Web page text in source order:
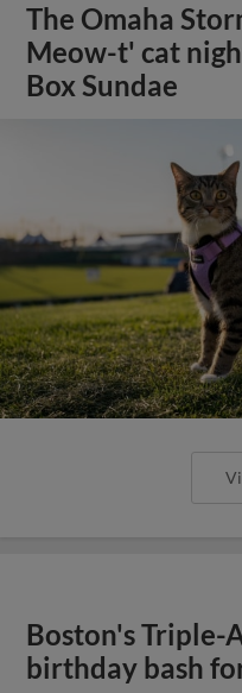
The Omaha
Meow-t' cat
Box Sundae
Boston's Triple-
birthday bash